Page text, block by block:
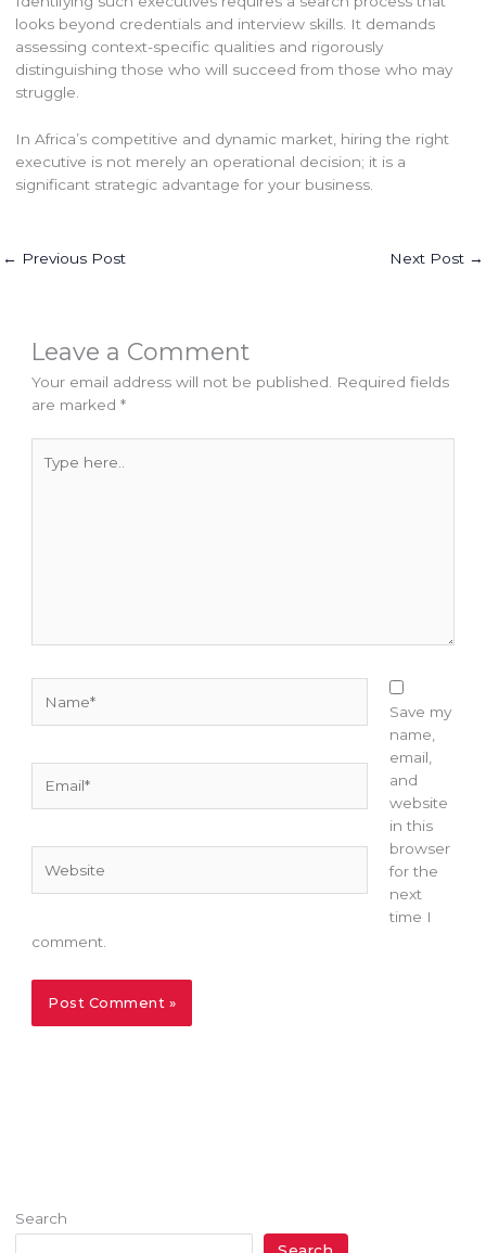
looks beyond credentials and interview skills. It demands
assessing context-specific qualities and rigorously
distinguishing those who will succeed from those who may
struggle.
In Africa’s competitive and dynamic market, hiring the right
executive is not merely an operational decision; it is a
significant strategic advantage for your business.
← Previous Post Next Post →
Leave a Comment
Your email address will not be published.
Required fields
are marked*
here..
Save my
name,
email,
and
website
in this
browser
for the
next
time I
comment.
Search